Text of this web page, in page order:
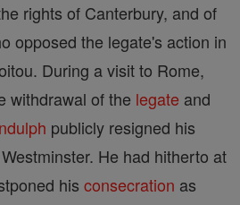
rights of Canterbury, and of
opposed the legate's action in
During a visit to Rome,
withdrawal of the legate and
publicly resigned his
He had hitherto at
his consecration as